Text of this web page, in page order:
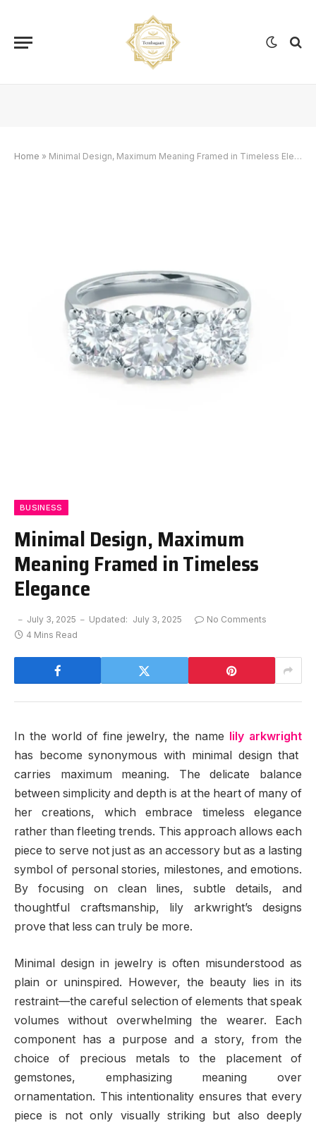
Home » Minimal Design, Maximum Meaning Framed in Timeless Elegance
BUSINESS
Minimal Design, Maximum
Meaning Framed in Timeless
Elegance
July 3, 2025 Updated: July 3, 2025
No Comments
4 Mins Read
In the world of fine jewelry, the name lily arkwright
has become synonymous with minimal design that
carries maximum meaning. The delicate balance
between simplicity and depth is at the heart of many of
her creations, which embrace timeless elegance
rather than fleeting trends. This approach allows each
piece to serve not just as an accessory but as a lasting
symbol of personal stories, milestones, and emotions.
By focusing on clean lines, subtle details, and
thoughtful craftsmanship, lily arkwright’s designs
prove that less can truly be more.
Minimal design in jewelry is often misunderstood as
plain or uninspired. However, the beauty lies in its
restraint—the careful selection of elements that speak
volumes without overwhelming the wearer. Each
component has a purpose and a story, from the
choice of precious metals to the placement of
gemstones, emphasizing meaning over
ornamentation. This intentionality ensures that every
piece is not only visually striking but also deeply